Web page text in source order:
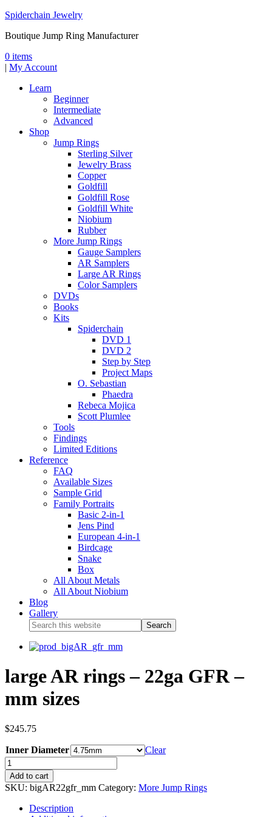
Spiderchain Jewelry
Boutique Jump Ring Manufacturer
0 items
| My Account
Learn
Beginner
Intermediate
Advanced
Shop
Jump Rings
Sterling Silver
Jewelry Brass
Copper
Goldfill
Goldfill Rose
Goldfill White
Niobium
Rubber
More Jump Rings
Gauge Samplers
AR Samplers
Large AR Rings
Color Samplers
DVDs
Books
Kits
Spiderchain
DVD 1
DVD 2
Step by Step
Project Maps
O. Sebastian
Phaedra
Rebeca Mojica
Scott Plumlee
Tools
Findings
Limited Editions
Reference
FAQ
Available Sizes
Sample Grid
Family Portraits
Basic 2-in-1
Jens Pind
European 4-in-1
Birdcage
Snake
Box
All About Metals
All About Niobium
Blog
Gallery
large AR rings – 22ga GFR –
mm sizes
$245.75
Inner Diameter Clear
Add to cart
SKU: bigAR22gfr_mm Category: More Jump Rings
Description